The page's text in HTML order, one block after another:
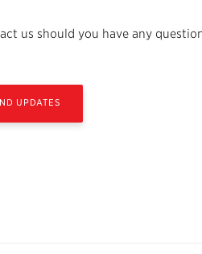
us should you have any
UPDATES